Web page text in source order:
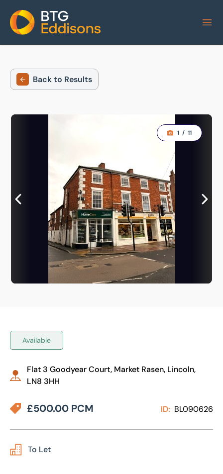
Home
Back to Results
1 / 11
Available
Flat 3 Goodyear Court, Market Rasen, Lincoln,
LN8 3HH
£500.00 PCM ID: BL090626
To Let